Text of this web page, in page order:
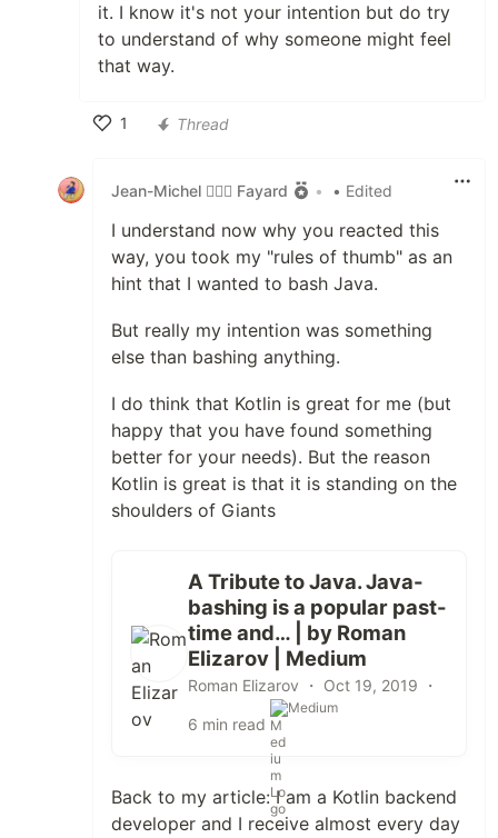
it. I know it's not your intention but do try
to understand of why someone might feel
that way.
1
Thread
Jean-Michel 🕵🏻‍♂️ Fayard • • Edited
I understand now why you reacted this
way, you took my "rules of thumb" as an
hint that I wanted to bash Java.
But really my intention was something
else than bashing anything.
I do think that Kotlin is great for me (but
happy that you have found something
better for your needs). But the reason
Kotlin is great is that it is standing on the
shoulders of Giants
A Tribute to Java. Java-
bashing is a popular past-
time and… | by Roman
Elizarov | Medium
Roman Elizarov ・ Oct 19, 2019 ・
6 min read
Medium
Back to my article: I am a Kotlin backend
developer and I receive almost every day